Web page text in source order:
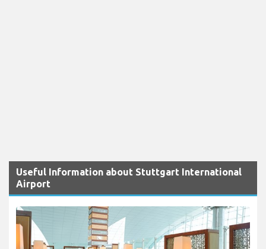
Useful Information about Stuttgart International
Airport